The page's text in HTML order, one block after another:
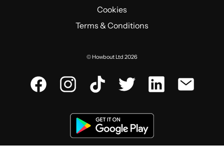
Cookies
Terms & Conditions
© Howbout Ltd 2026